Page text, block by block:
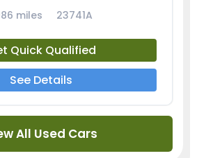
miles 23741A
Quick Qualified
See Details
All Used Cars